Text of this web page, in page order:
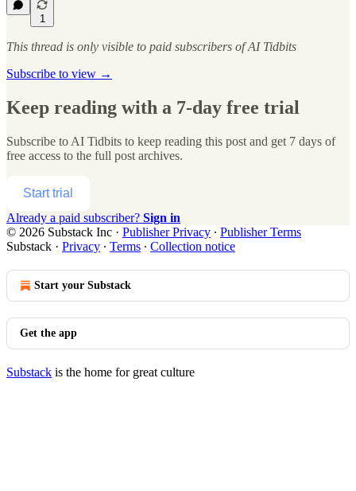
1
This thread is only visible to paid subscribers of AI Tidbits
Subscribe to view →
Keep reading with a 7-day free trial
Subscribe to AI Tidbits to keep reading this post and get 7 days of
free access to the full post archives.
Start trial
Already a paid subscriber? Sign in
© 2026 Substack Inc · Publisher Privacy ∙ Publisher Terms
Substack · Privacy ∙ Terms ∙ Collection notice
Start your Substack
Get the app
Substack is the home for great culture